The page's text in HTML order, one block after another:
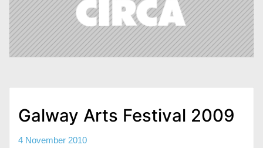
Galway Arts Festival 2009
4 November 2010